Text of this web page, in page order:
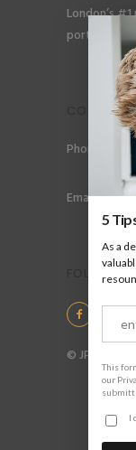
London’s
portraits for
CONTACT
Phone: +44
Email:
FOLLOW
© JP
5
As a
This
our
I